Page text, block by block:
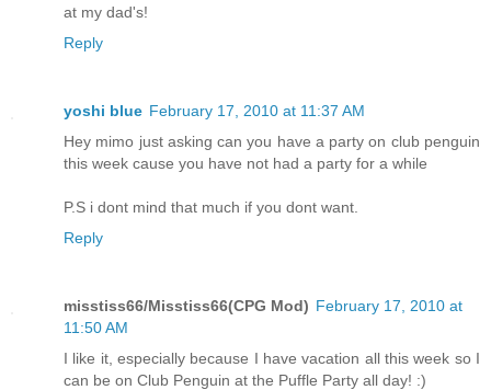
at my dad's!
Reply
yoshi blue February 17, 2010 at 11:37 AM
Hey mimo just asking can you have a party on club penguin
this week cause you have not had a party for a while
P.S i dont mind that much if you dont want.
Reply
misstiss66/Misstiss66(CPG Mod) February 17, 2010 at
11:50 AM
I like it, especially because I have vacation all this week so I
can be on Club Penguin at the Puffle Party all day! :)